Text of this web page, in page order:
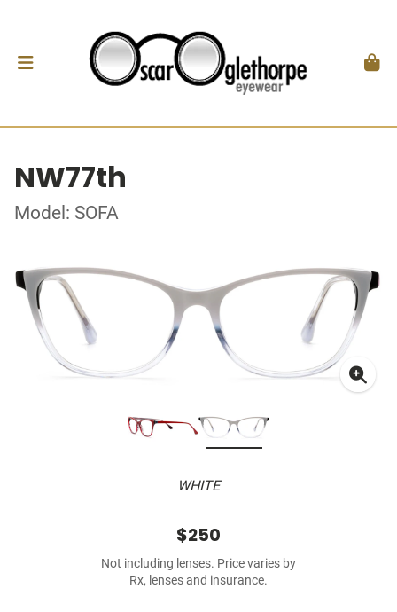
NW77th
Model: SOFA
WHITE
$250
Not including lenses. Price varies by
Rx, lenses and insurance.